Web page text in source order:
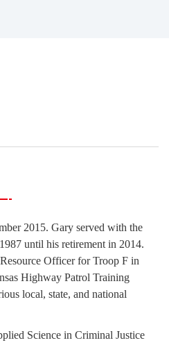
2015. Gary served with the
until his retirement in 2014.
Officer for Troop F in
Highway Patrol Training
local, state, and national
Science in Criminal Justice